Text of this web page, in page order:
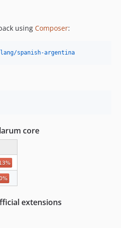
using Composer:
spanish-argentina
core
extensions